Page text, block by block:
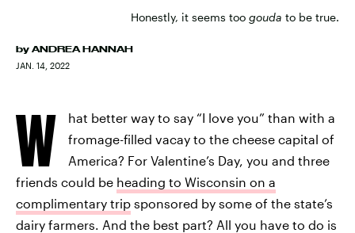
Honestly, it seems too gouda to be true.
by ANDREA HANNAH
JAN. 14, 2022
W
hat better way to say “I love you” than with a
fromage-filled vacay to the cheese capital of
America? For Valentine’s Day, you and three
friends could be heading to Wisconsin on a
complimentary trip sponsored by some of the state’s
dairy farmers. And the best part? All you have to do is